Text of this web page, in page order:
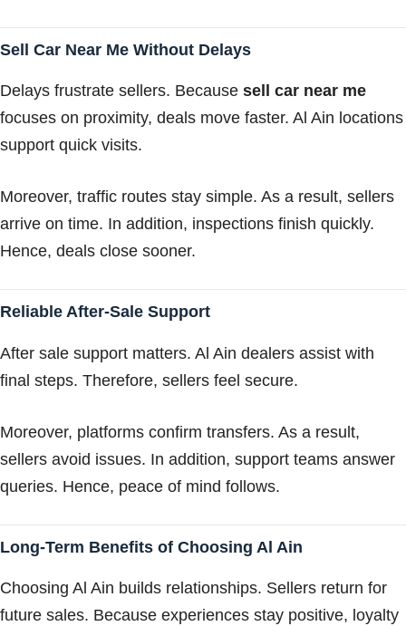
Sell Car Near Me Without Delays
Delays frustrate sellers. Because sell car near me
focuses on proximity, deals move faster. Al Ain locations
support quick visits.
Moreover, traffic routes stay simple. As a result, sellers
arrive on time. In addition, inspections finish quickly.
Hence, deals close sooner.
Reliable After-Sale Support
After sale support matters. Al Ain dealers assist with
final steps. Therefore, sellers feel secure.
Moreover, platforms confirm transfers. As a result,
sellers avoid issues. In addition, support teams answer
queries. Hence, peace of mind follows.
Long-Term Benefits of Choosing Al Ain
Choosing Al Ain builds relationships. Sellers return for
future sales. Because experiences stay positive, loyalty